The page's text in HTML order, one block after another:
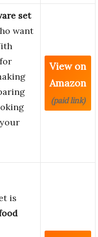
set
want
View on
Amazon
(paid link)
is